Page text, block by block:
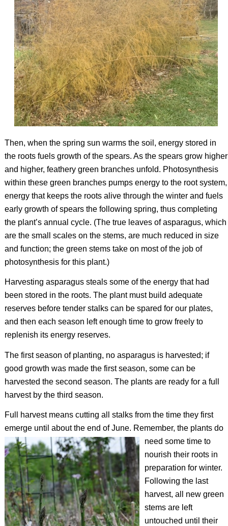
Then, when the spring sun warms the soil, energy stored in
the roots fuels growth of the spears. As the spears grow higher
and higher, feathery green branches unfold. Photosynthesis
within these green branches pumps energy to the root system,
energy that keeps the roots alive through the winter and fuels
early growth of spears the following spring, thus completing
the plant’s annual cycle. (The true leaves of asparagus, which
are the small scales on the stems, are much reduced in size
and function; the green stems take on most of the job of
photosynthesis for this plant.)
Harvesting asparagus steals some of the energy that had
been stored in the roots. The plant must build adequate
reserves before tender stalks can be spared for our plates,
and then each season left enough time to grow freely to
replenish its energy reserves.
The first season of planting, no asparagus is harvested; if
good growth was made the first season, some can be
harvested the second season. The plants are ready for a full
harvest by the third season.
Full harvest means cutting all stalks from the time they first
emerge until about the end of June. Remember, the plants do
need some time to
nourish their roots in
preparation for winter.
Following the last
harvest, all new green
stems are left
untouched until their